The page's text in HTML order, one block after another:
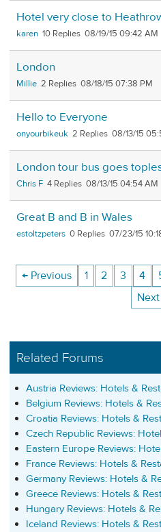
Hotel very close to
karen 10 08/19/15 09:42 AM
London
Millie 2 08/18/15 07:38 PM
Hello to Everyone
onyourbikeuk 2 08/13/15
London tour bus goes
Chris F 4 08/13/15 04:54 AM
Great B and B in Wales
estoltzpeters 0 07/23/15
← Previous 1 2 3 4
Related Forums
Austria Reviews: Hotels &
Belgium Reviews: Hotels &
Croatia Reviews: Hotels &
Czech Republic Reviews:
Eastern Europe Reviews:
France Reviews: Hotels &
Germany Reviews: Hotels &
Greece Reviews: Hotels &
Hungary Reviews: Hotels &
Iceland Reviews: Hotels &